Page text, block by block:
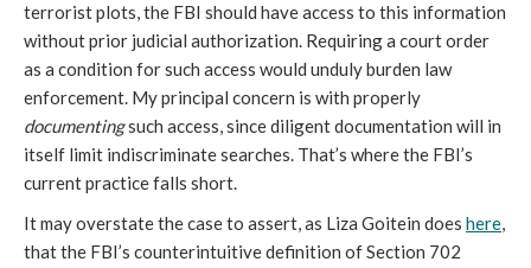
terrorist plots, the FBI should have access to this information
without prior judicial authorization. Requiring a court order
as a condition for such access would unduly burden law
enforcement. My principal concern is with properly
documentingsuch access, since diligent documentation will in
itself limit indiscriminate searches. That’s where the FBI’s
current practice falls short.
It may overstate the case to assert, as Liza Goitein does here,
that the FBI’s counterintuitive definition of Section 702